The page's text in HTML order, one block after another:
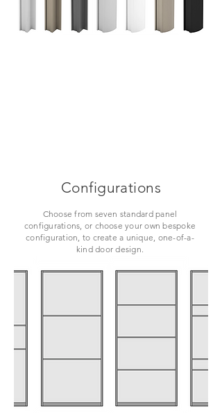
Configurations
Choose from seven standard panel
configurations, or choose your own bespoke
configuration, to create a unique, one-of-a-
kind door design.